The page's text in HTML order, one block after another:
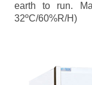
earth to run.
32ºC/60%R/H)